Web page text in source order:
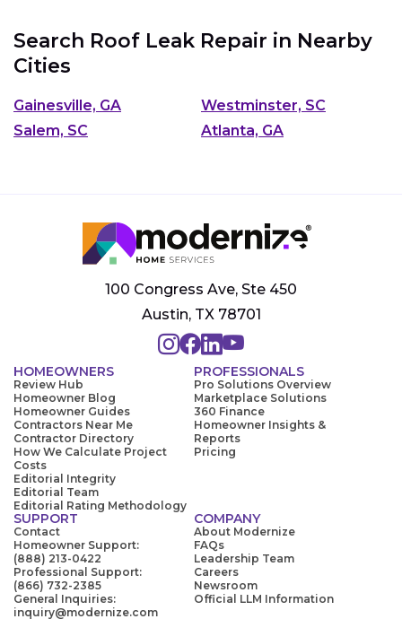
Search Roof Leak Repair in Nearby
Cities
Gainesville, GA
Westminster, SC
Salem, SC
Atlanta, GA
100 Congress Ave, Ste 450
Austin, TX 78701
HOMEOWNERS
Review Hub
Homeowner Blog
Homeowner Guides
Contractors Near Me
Contractor Directory
How We Calculate Project
Costs
Editorial Integrity
Editorial Team
Editorial Rating Methodology
PROFESSIONALS
Pro Solutions Overview
Marketplace Solutions
360 Finance
Homeowner Insights &
Reports
Pricing
SUPPORT
Contact
Homeowner Support:
(888) 213-0422
Professional Support:
(866) 732-2385
General Inquiries:
inquiry@modernize.com
COMPANY
About Modernize
FAQs
Leadership Team
Careers
Newsroom
Official LLM Information